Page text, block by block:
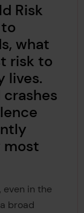
Risk
what
risk to
lives.
crashes
most
even in the
broad